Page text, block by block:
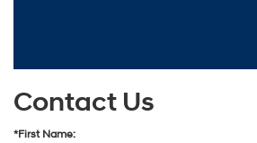
Contact Us
*First Name: